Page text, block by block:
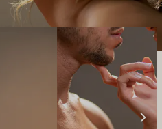
HÉTÉROSEXUEL·LES